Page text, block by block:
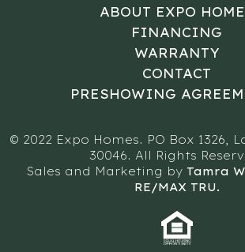
ABOUT EXPO
FINANCING
WARRANTY
CONTACT
PRESHOWING
© 2022 Expo Homes. PO Box 1326,
30046. All Rights
Sales and Marketing by Tamra
RE/MAX TRU.